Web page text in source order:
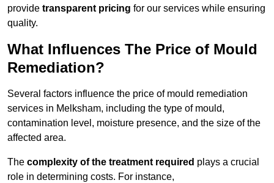
provide transparent pricing for our services while ensuring
quality.
What Influences The Price of Mould
Remediation?
Several factors influence the price of mould remediation
services in Melksham, including the type of mould,
contamination level, moisture presence, and the size of the
affected area.
The complexity of the treatment required plays a crucial
role in determining costs. For instance,